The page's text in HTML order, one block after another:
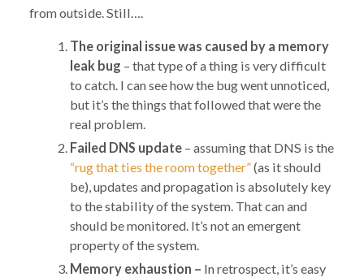
from outside. Still….
The original issue was caused by a memory
leak bug – that type of a thing is very difficult
to catch. I can see how the bug went unnoticed,
but it’s the things that followed that were the
real problem.
Failed DNS update– assuming that DNS is the
“rug that ties the room together”(as it should
be), updates and propagation is absolutely key
to the stability of the system. That can and
should be monitored. It’s not an emergent
property of the system.
Memory exhaustion – In retrospect, it’s easy